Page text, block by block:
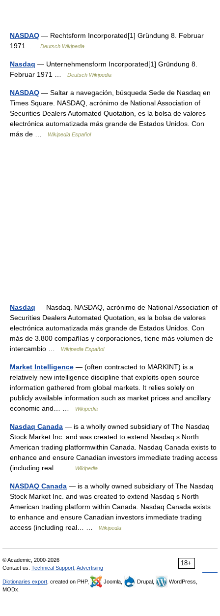
NASDAQ — Rechtsform Incorporated[1] Gründung 8. Februar
1971 …
Deutsch Wikipedia
Nasdaq — Unternehmensform Incorporated[1] Gründung 8.
Februar 1971 …
Deutsch Wikipedia
NASDAQ — Saltar a navegación, búsqueda Sede de Nasdaq en
Times Square. NASDAQ, acrónimo de National Association of
Securities Dealers Automated Quotation, es la bolsa de valores
electrónica automatizada más grande de Estados Unidos. Con
más de …
Wikipedia Español
Nasdaq — Nasdaq. NASDAQ, acrónimo de National Association of
Securities Dealers Automated Quotation, es la bolsa de valores
electrónica automatizada más grande de Estados Unidos. Con
más de 3.800 compañías y corporaciones, tiene más volumen de
intercambio …
Wikipedia Español
Market Intelligence — (often contracted to MARKINT) is a
relatively new intelligence discipline that exploits open source
information gathered from global markets. It relies solely on
publicly available information such as market prices and ancillary
economic and… …
Wikipedia
Nasdaq Canada — is a wholly owned subsidiary of The Nasdaq
Stock Market Inc. and was created to extend Nasdaq s North
American trading platformwithin Canada. Nasdaq Canada exists to
enhance and ensure Canadian investors immediate trading access
(including real… …
Wikipedia
NASDAQ Canada — is a wholly owned subsidiary of The Nasdaq
Stock Market Inc. and was created to extend Nasdaq s North
American trading platform within Canada. Nasdaq Canada exists
to enhance and ensure Canadian investors immediate trading
access (including real… …
Wikipedia
18+
© Academic, 2000-2026
Contact us: Technical Support Advertising
Dictionaries export , created on PHP, Joomla, Drupal,
WordPress,
MODx.